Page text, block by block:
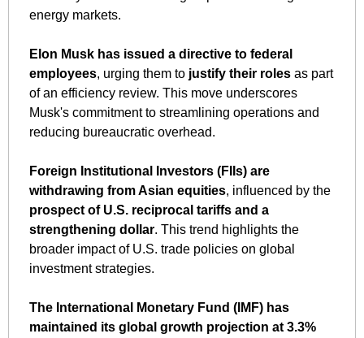
energy markets.
Elon Musk has issued a directive to federal
employees, urging them to justify their roles as part
of an efficiency review. This move underscores
Musk's commitment to streamlining operations and
reducing bureaucratic overhead.
Foreign Institutional Investors (FIIs) are
withdrawing from Asian equities
prospect of U.S. reciprocal tariffs and a
strengthening dollar. This trend highlights the
broader impact of U.S. trade policies on global
investment strategies.
The International Monetary Fund (IMF) has
maintained its global growth projection at 3.3%